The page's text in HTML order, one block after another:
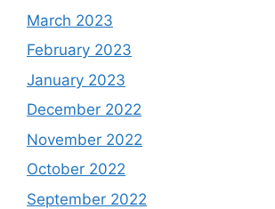
March 2023
February 2023
January 2023
December 2022
November 2022
October 2022
September 2022